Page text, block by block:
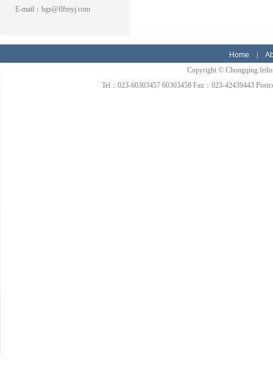
E-mail：bgs@flfmyj.com
Home
Copyright © Chongqing
Tel：023-60303457 60303458 Fax：023-42439443